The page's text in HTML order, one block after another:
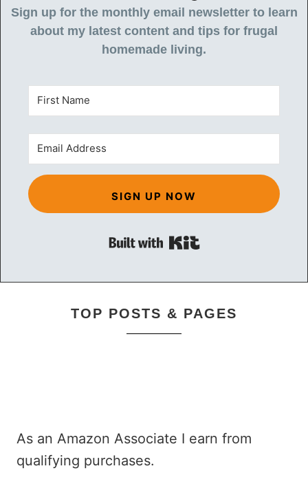
Sign up for the monthly email newsletter to learn
about my latest content and tips for frugal
homemade living.
SIGN UP NOW
Built with Kit
TOP POSTS & PAGES
As an Amazon Associate I earn from
qualifying purchases.